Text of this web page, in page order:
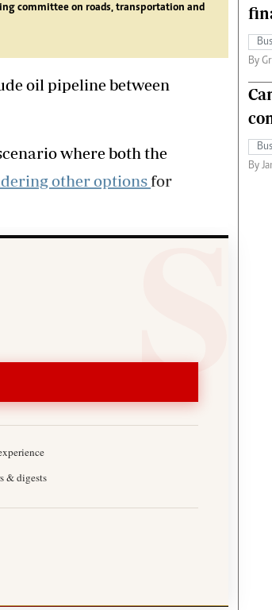
committee on roads, transportation and
oil pipeline between
where both the
other optionsfor
& digests
By
By